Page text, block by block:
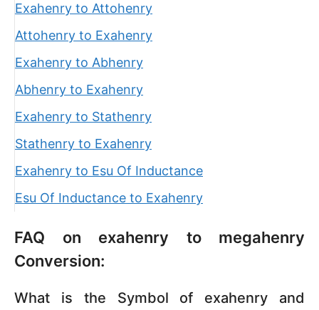
Exahenry to Attohenry
Attohenry to Exahenry
Exahenry to Abhenry
Abhenry to Exahenry
Exahenry to Stathenry
Stathenry to Exahenry
Exahenry to Esu Of Inductance
Esu Of Inductance to Exahenry
FAQ on exahenry to megahenry
Conversion:
What is the Symbol of exahenry and